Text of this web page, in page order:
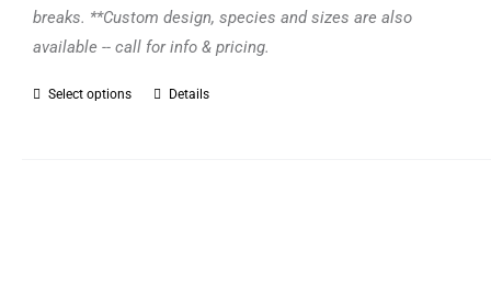
breaks. **Custom design, species and sizes are also
available -- call for info & pricing.
Select options
ThisDetails